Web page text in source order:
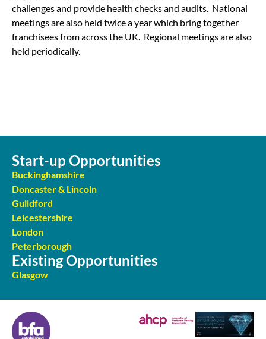
challenges and provide health checks and audits. National
meetings are also held twice a year which bring together
franchisees from across the UK. Regional meetings are also
held periodically.
Start-up Opportunities
Buckinghamshire
Doncaster & Lincoln
Guildford
Leicestershire
London
Peterborough
Existing Opportunities
Glasgow